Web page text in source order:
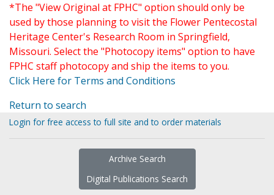
*The "View Original at FPHC" option should only be
used by those planning to visit the Flower Pentecostal
Heritage Center's Research Room in Springfield,
Missouri. Select the "Photocopy items" option to have
FPHC staff photocopy and ship the items to you.
Click Here for Terms and Conditions
Return to search
Login for free access to full site and to order materials
Archive Search
Digital Publications Search